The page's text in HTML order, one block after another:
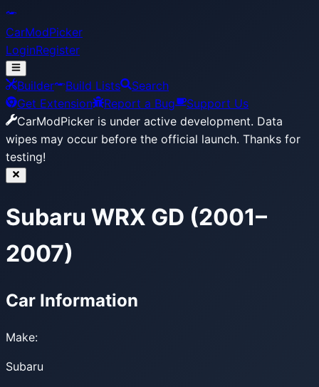
CarModPicker
LoginRegister
Builder Build Lists
Search
Get Extension
Report a Bug
Support Us
CarModPicker is under active development. Data
wipes may occur before the official launch. Thanks for
testing!
Subaru WRX GD (2001–
2007)
Car Information
Make:
Subaru